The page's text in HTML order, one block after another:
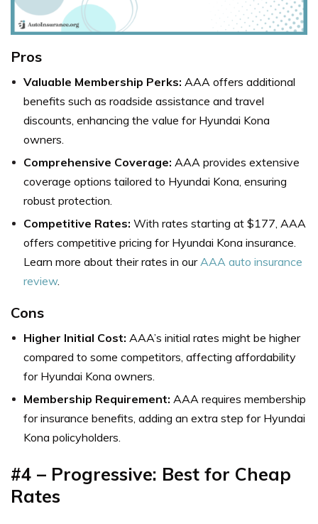
Pros
Valuable Membership Perks: AAA offers additional
benefits such as roadside assistance and travel
discounts, enhancing the value for Hyundai Kona
owners.
Comprehensive Coverage: AAA provides extensive
coverage options tailored to Hyundai Kona, ensuring
robust protection.
Competitive Rates: With rates starting at $177, AAA
offers competitive pricing for Hyundai Kona insurance.
Learn more about their rates in our AAA auto insurance
review.
Cons
Higher Initial Cost: AAA’s initial rates might be higher
compared to some competitors, affecting affordability
for Hyundai Kona owners.
Membership Requirement: AAA requires membership
for insurance benefits, adding an extra step for Hyundai
Kona policyholders.
#4 – Progressive: Best for Cheap
Rates